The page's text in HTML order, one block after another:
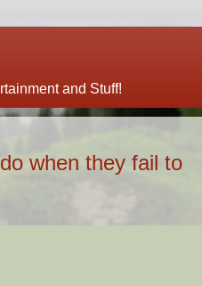
and Stuff!
when they fail to